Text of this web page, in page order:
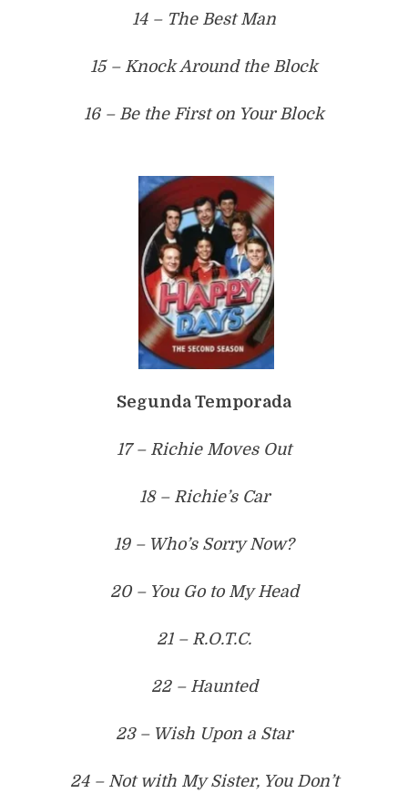
14 – The Best Man
15 – Knock Around the Block
16 – Be the First on Your Block
Segunda Temporada
17 – Richie Moves Out
18 – Richie’s Car
19 – Who’s Sorry Now?
20 – You Go to My Head
21 – R.O.T.C.
22 – Haunted
23 – Wish Upon a Star
24 – Not with My Sister, You Don’t